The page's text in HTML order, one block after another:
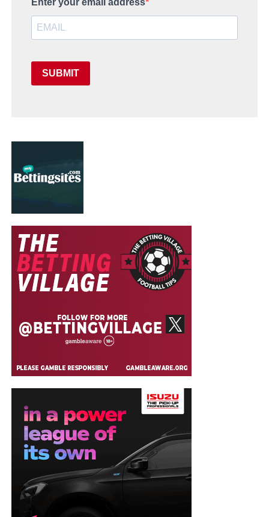
Enter your email address
SUBMIT